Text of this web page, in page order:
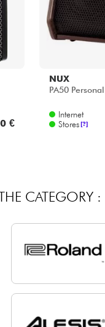
€
NUX
PA50
Internet
Stores [?]